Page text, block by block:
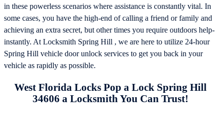
in these powerless scenarios where assistance is constantly vital. In
some cases, you have the high-end of calling a friend or family and
achieving an extra secret, but other times you require outdoors help-
instantly. At Locksmith Spring Hill , we are here to utilize 24-hour
Spring Hill vehicle door unlock services to get you back in your
vehicle as rapidly as possible.
West Florida Locks Pop a Lock Spring Hill
34606 a Locksmith You Can Trust!